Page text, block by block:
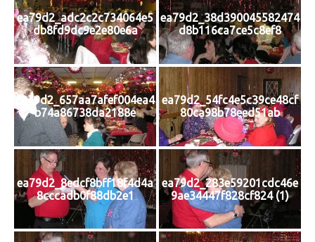
ea79d2_adc2c2c734064e5
db8fd9dc9e2e80e6a
ea79d2_38d390045582474
d8b116ca7ce5c8ef8
ea79d2_657aa7afef004ea4
b74a86738da2188e
ea79d2_54fc4e5c39ce48cf
80ca98b78eed51ab
ea79d2_8edcf8bff18f4d4a
8cccadb0f88db2e1
ea79d2_283e59201cdc46e
9ae34447f828cf824 (1)